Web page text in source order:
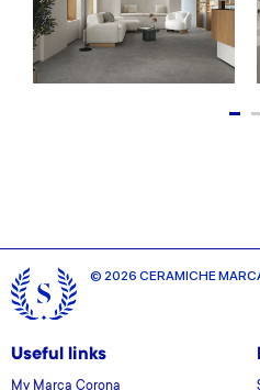
© 2026 CERAMICHE
Useful links